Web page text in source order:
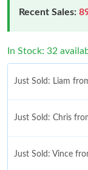
Recent Sales:
In Stock: 32
Just Sold: Liam
Just Sold: Chris
Just Sold: Vince